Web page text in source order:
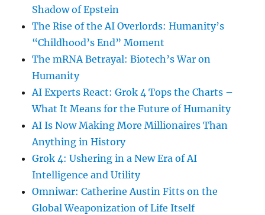
Shadow of Epstein
The Rise of the AI Overlords: Humanity’s
“Childhood’s End” Moment
The mRNA Betrayal: Biotech’s War on
Humanity
AI Experts React: Grok 4 Tops the Charts –
What It Means for the Future of Humanity
AI Is Now Making More Millionaires Than
Anything in History
Grok 4: Ushering in a New Era of AI
Intelligence and Utility
Omniwar: Catherine Austin Fitts on the
Global Weaponization of Life Itself